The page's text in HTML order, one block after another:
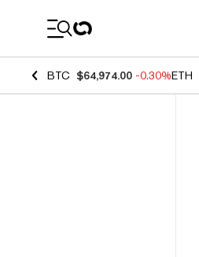
BTC $64,974.00 -0.30%ETH